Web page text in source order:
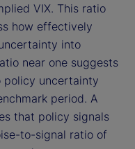
VIX. This ratio
how effectively
into
near one suggests
policy uncertainty
period. A
that policy signals
to-signal ratio of